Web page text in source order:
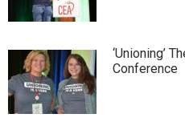
‘Unioning’
Conference